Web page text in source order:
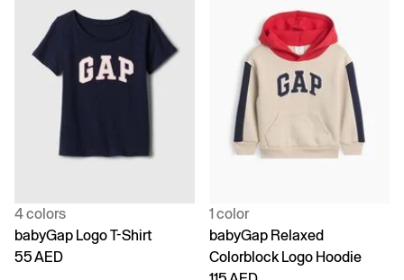
4 colors
babyGap Logo T-Shirt
55 AED
1 color
babyGap Relaxed
Colorblock Logo Hoodie